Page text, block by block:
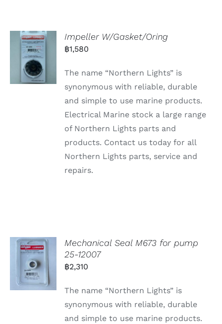
Impeller W/Gasket/Oring
฿1,580
The name “Northern Lights” is
synonymous with reliable, durable
and simple to use marine products.
Electrical Marine stock a large range
of Northern Lights parts and
products. Contact us today for all
Northern Lights parts, service and
repairs.
Mechanical Seal M673 for pump
25-12007
฿2,310
The name “Northern Lights” is
synonymous with reliable, durable
and simple to use marine products.